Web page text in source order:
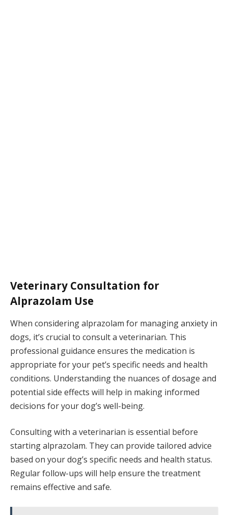
Veterinary Consultation for
Alprazolam Use
When considering alprazolam for managing anxiety in
dogs, it’s crucial to consult a veterinarian. This
professional guidance ensures the medication is
appropriate for your pet’s specific needs and health
conditions. Understanding the nuances of dosage and
potential side effects will help in making informed
decisions for your dog’s well-being.
Consulting with a veterinarian is essential before
starting alprazolam. They can provide tailored advice
based on your dog’s specific needs and health status.
Regular follow-ups will help ensure the treatment
remains effective and safe.